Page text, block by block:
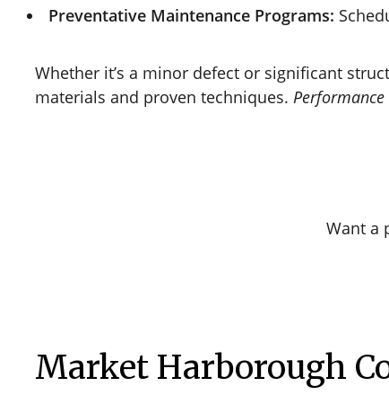
Preventative Maintenance Programs:
Whether it’s a minor defect or significant
materials and proven techniques. Performance
Want a
Market Harborough